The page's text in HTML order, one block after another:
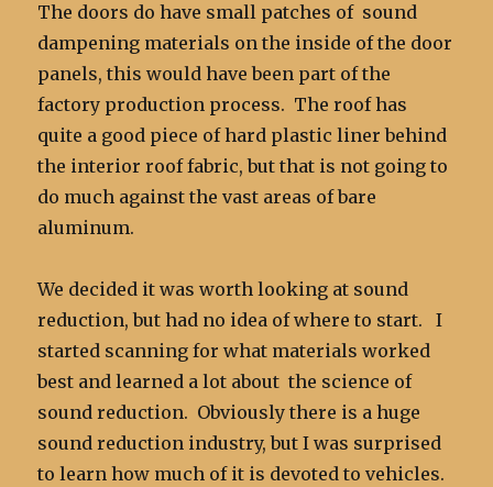
The doors do have small patches of sound
dampening materials on the inside of the door
panels, this would have been part of the
factory production process. The roof has
quite a good piece of hard plastic liner behind
the interior roof fabric, but that is not going to
do much against the vast areas of bare
aluminum.
We decided it was worth looking at sound
reduction, but had no idea of where to start. I
started scanning for what materials worked
best and learned a lot about the science of
sound reduction. Obviously there is a huge
sound reduction industry, but I was surprised
to learn how much of it is devoted to vehicles.